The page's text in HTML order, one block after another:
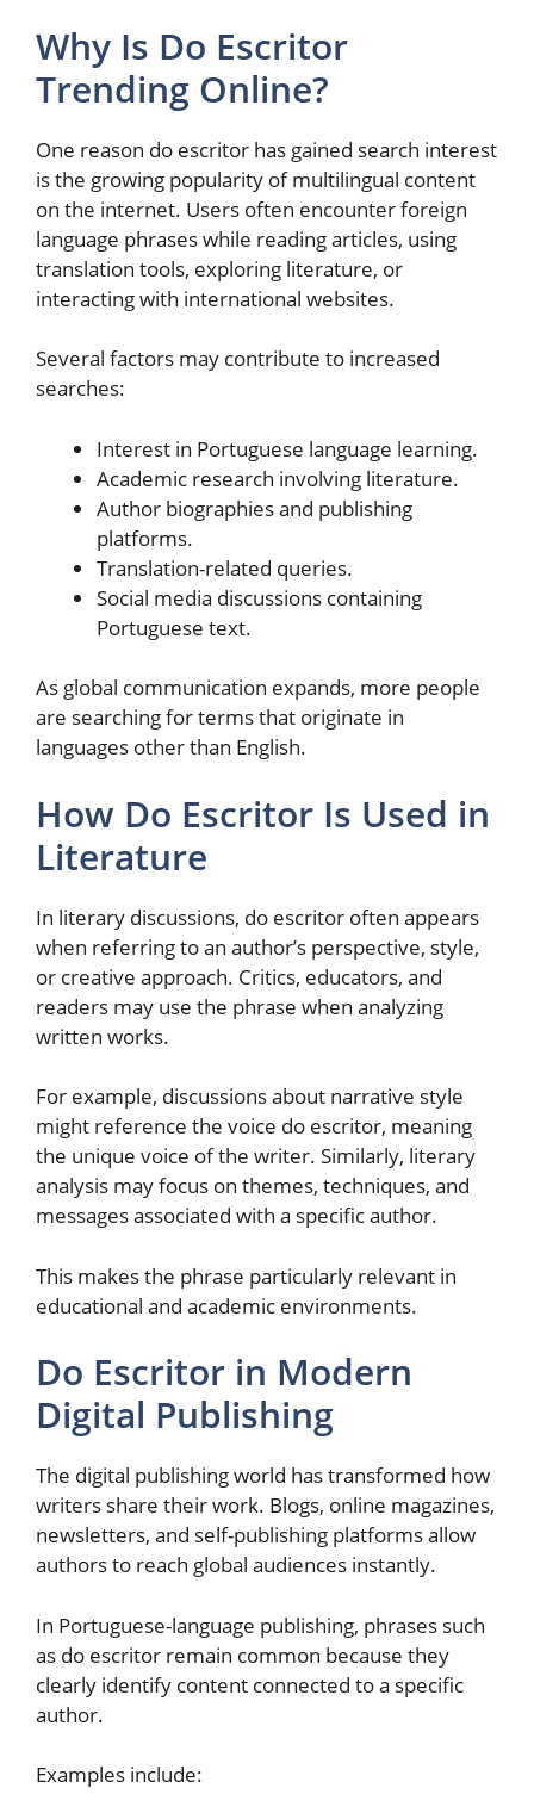
Why Is Do Escritor
Trending Online?
One reason do escritor has gained search interest
is the growing popularity of multilingual content
on the internet. Users often encounter foreign
language phrases while reading articles, using
translation tools, exploring literature, or
interacting with international websites.
Several factors may contribute to increased
searches:
Interest in Portuguese language learning.
Academic research involving literature.
Author biographies and publishing
platforms.
Translation-related queries.
Social media discussions containing
Portuguese text.
As global communication expands, more people
are searching for terms that originate in
languages other than English.
How Do Escritor Is Used in
Literature
In literary discussions, do escritor often appears
when referring to an author’s perspective, style,
or creative approach. Critics, educators, and
readers may use the phrase when analyzing
written works.
For example, discussions about narrative style
might reference the voice do escritor, meaning
the unique voice of the writer. Similarly, literary
analysis may focus on themes, techniques, and
messages associated with a specific author.
This makes the phrase particularly relevant in
educational and academic environments.
Do Escritor in Modern
Digital Publishing
The digital publishing world has transformed how
writers share their work. Blogs, online magazines,
newsletters, and self-publishing platforms allow
authors to reach global audiences instantly.
In Portuguese-language publishing, phrases such
as do escritor remain common because they
clearly identify content connected to a specific
author.
Examples include: